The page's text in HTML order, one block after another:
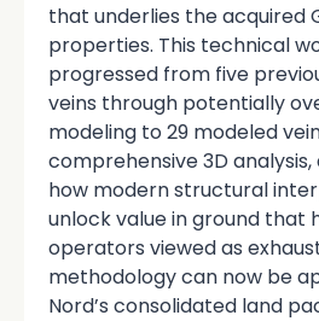
that underlies the acquired
properties. This technical
progressed from five
veins through potentially
modeling to 29 modeled
comprehensive 3D
how modern structural
unlock value in ground that
operators viewed as
methodology can now be
Nord’s consolidated land